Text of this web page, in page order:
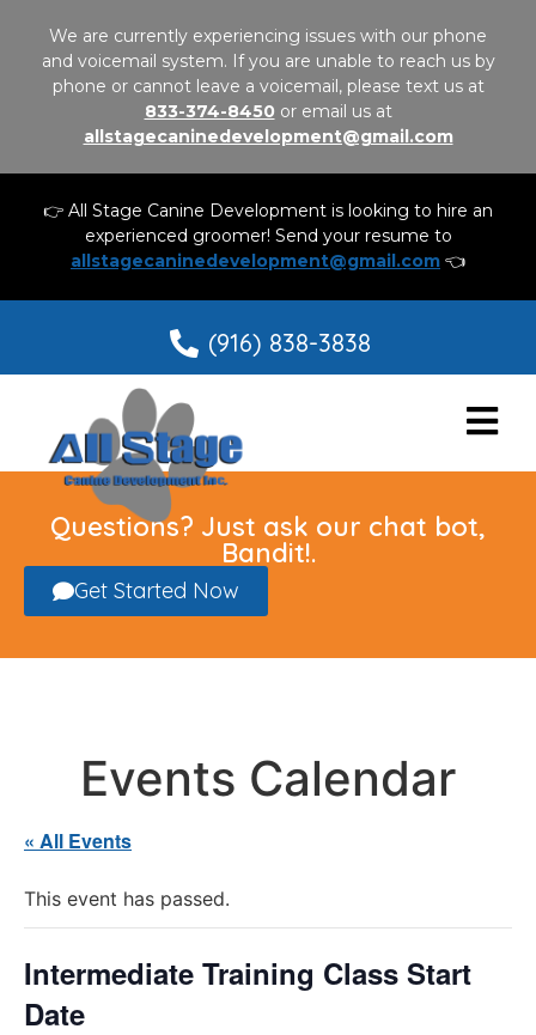
We are currently experiencing issues with our phone
and voicemail system. If you are unable to reach us by
phone or cannot leave a voicemail, please text us at
833-374-8450 or email us at
allstagecaninedevelopment@gmail.com
👉 All Stage Canine Development is looking to hire an
experienced groomer! Send your resume to
allstagecaninedevelopment@gmail.com 👈
(916) 838-3838
Questions? Just ask our chat bot,
Bandit!.
Get Started Now
Events Calendar
« All Events
This event has passed.
Intermediate Training Class Start
Date